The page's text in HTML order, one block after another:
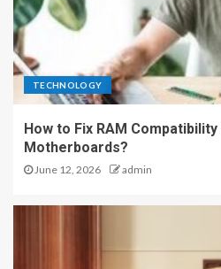
TECHNOLOGY
How to Fix RAM
Motherboards?
June 12, 2026 admin